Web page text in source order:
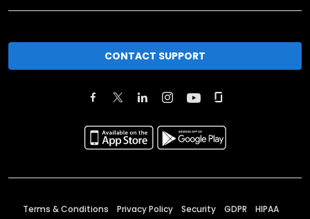
CONTACT SUPPORT
Terms & Conditions Privacy Policy Security GDPR HIPAA